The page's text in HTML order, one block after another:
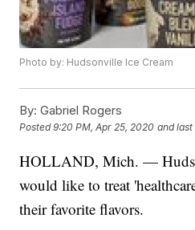
Photo by: Hudsonville Ice Cream
By: Gabriel Rogers
Posted9:20 PM, Apr 25, 2020 and
HOLLAND, Mich. —
would like to treat
their favorite flavors.